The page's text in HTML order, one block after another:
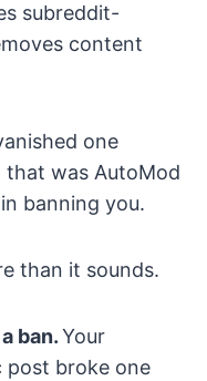
subreddit-
content
one
was AutoMod
banning you.
than it sounds.
ban.Your
post broke one